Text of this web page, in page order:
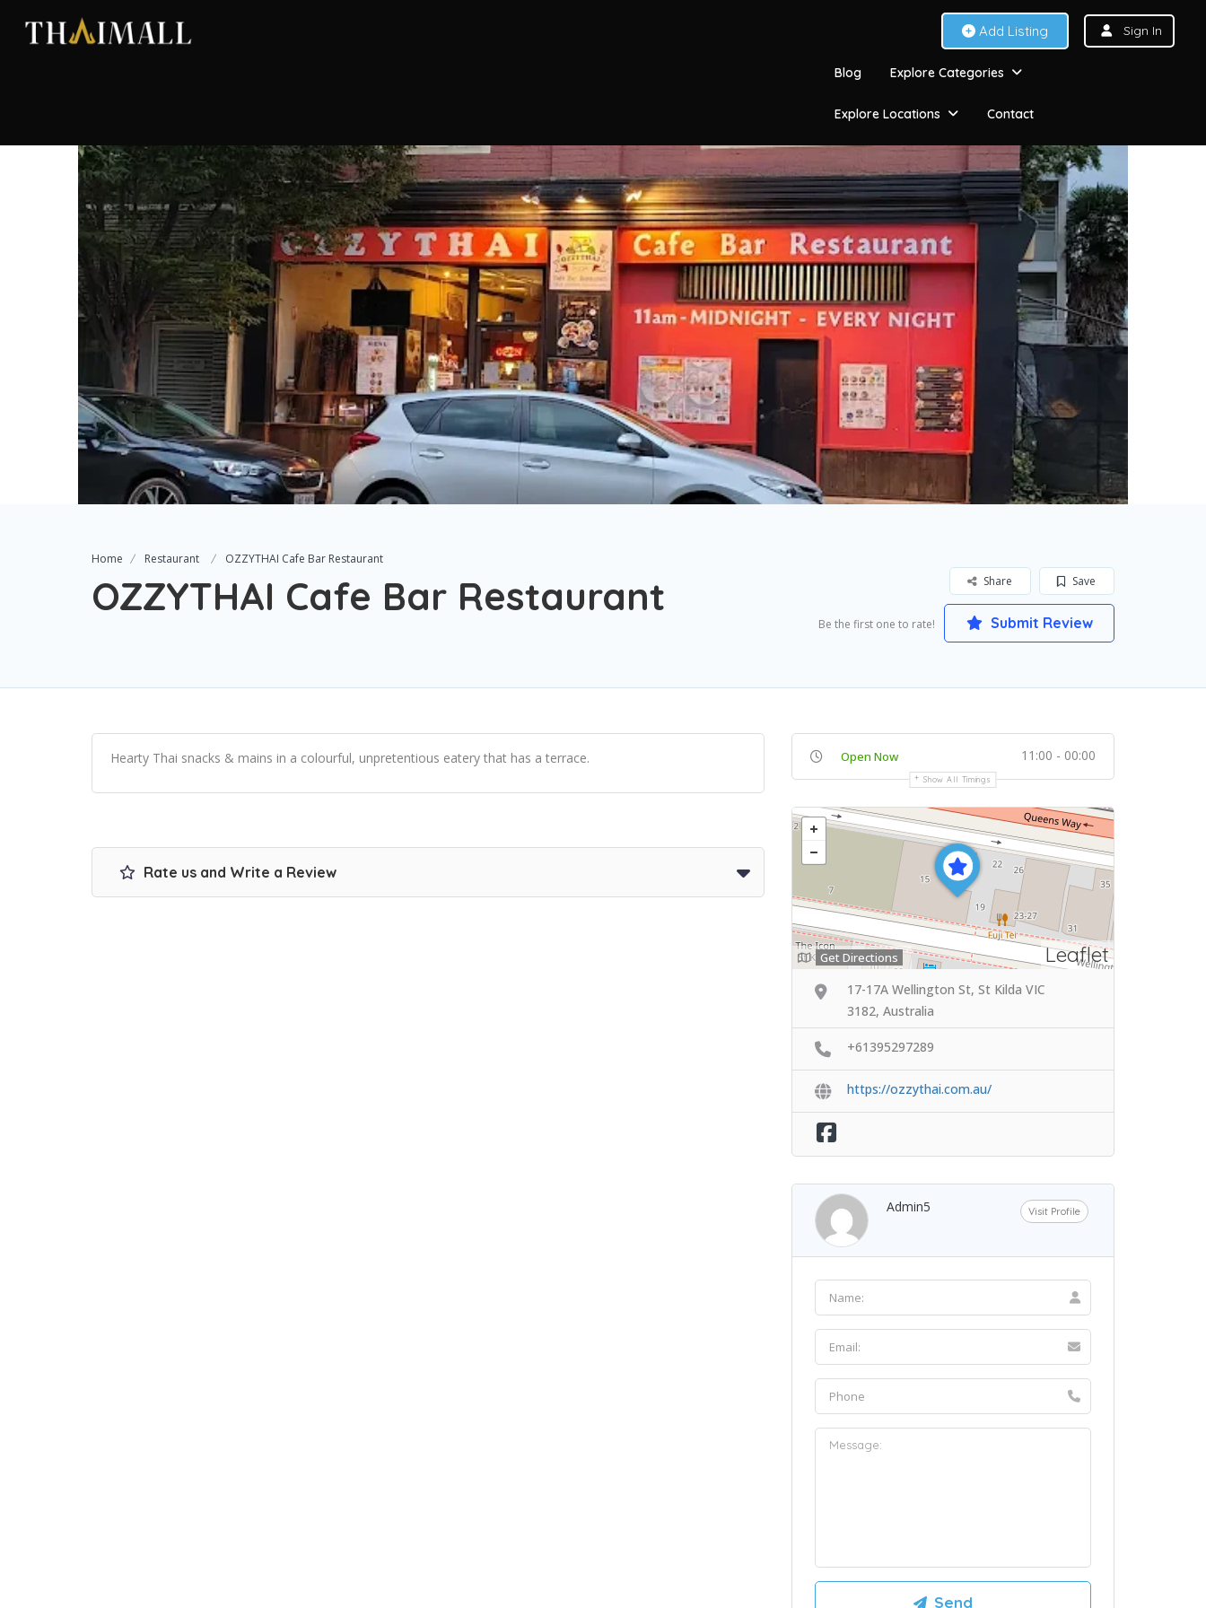
Add Listing Sign In
Blog Explore Categories
Explore Locations Contact
Home Restaurant OZZYTHAI Cafe Bar Restaurant
OZZYTHAI Cafe Bar Restaurant Save
Share
Be the first one to rate! Submit Review
Hearty Thai snacks & mains in a colourful, unpretentious eatery that has a terrace.
Rate us and Write a Review
Open Now 11:00 - 00:00
Show All Timings
Leaflet
Get Directions
17-17A Wellington St, St Kilda VIC
3182, Australia
+61395297289
https://ozzythai.com.au/
Admin5 Visit Profile